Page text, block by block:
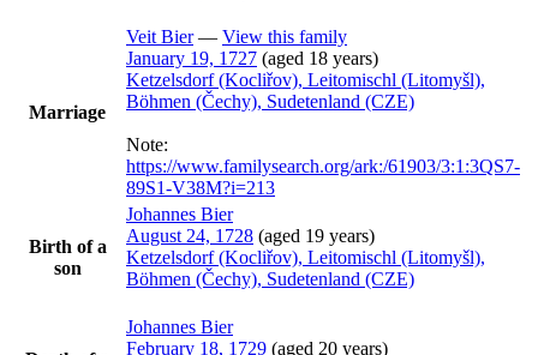
Marriage
Veit Bier— View this family
January 19, 1727 (aged 18 years)
Ketzelsdorf (Kocliřov), Leitomischl (Litomyšl),
Böhmen (Čechy), Sudetenland (CZE)
Note:
https://www.familysearch.org/ark:/61903/3:1:3QS7-
89S1-V38M?i=213
Birth of a
son
Johannes Bier
August 24, 1728 (aged 19 years)
Ketzelsdorf (Kocliřov), Leitomischl (Litomyšl),
Böhmen (Čechy), Sudetenland (CZE)
Johannes Bier
February 18, 1729 (aged 20 years)